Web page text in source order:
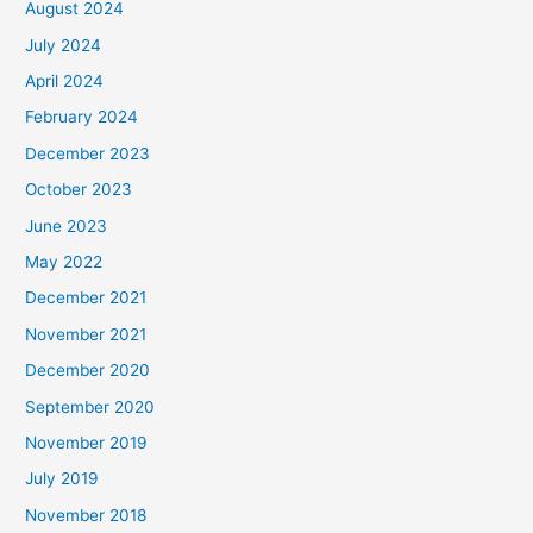
August 2024
July 2024
April 2024
February 2024
December 2023
October 2023
June 2023
May 2022
December 2021
November 2021
December 2020
September 2020
November 2019
July 2019
November 2018